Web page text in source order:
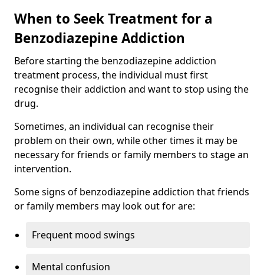
When to Seek Treatment for a
Benzodiazepine Addiction
Before starting the benzodiazepine addiction
treatment process, the individual must first
recognise their addiction and want to stop using the
drug.
Sometimes, an individual can recognise their
problem on their own, while other times it may be
necessary for friends or family members to stage an
intervention.
Some signs of benzodiazepine addiction that friends
or family members may look out for are:
Frequent mood swings
Mental confusion